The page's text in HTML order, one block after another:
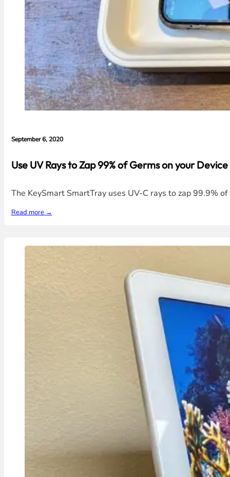
September 6, 2020
Use UV Rays to Zap 99% of Germs on your
The KeySmart SmartTray uses UV-C rays to zap 99.9%
Read more →